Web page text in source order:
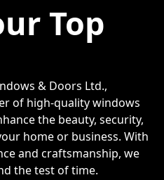
Top
& Doors Ltd.,
of high-quality windows
the beauty, security,
home or business. With
and craftsmanship, we
the test of time.